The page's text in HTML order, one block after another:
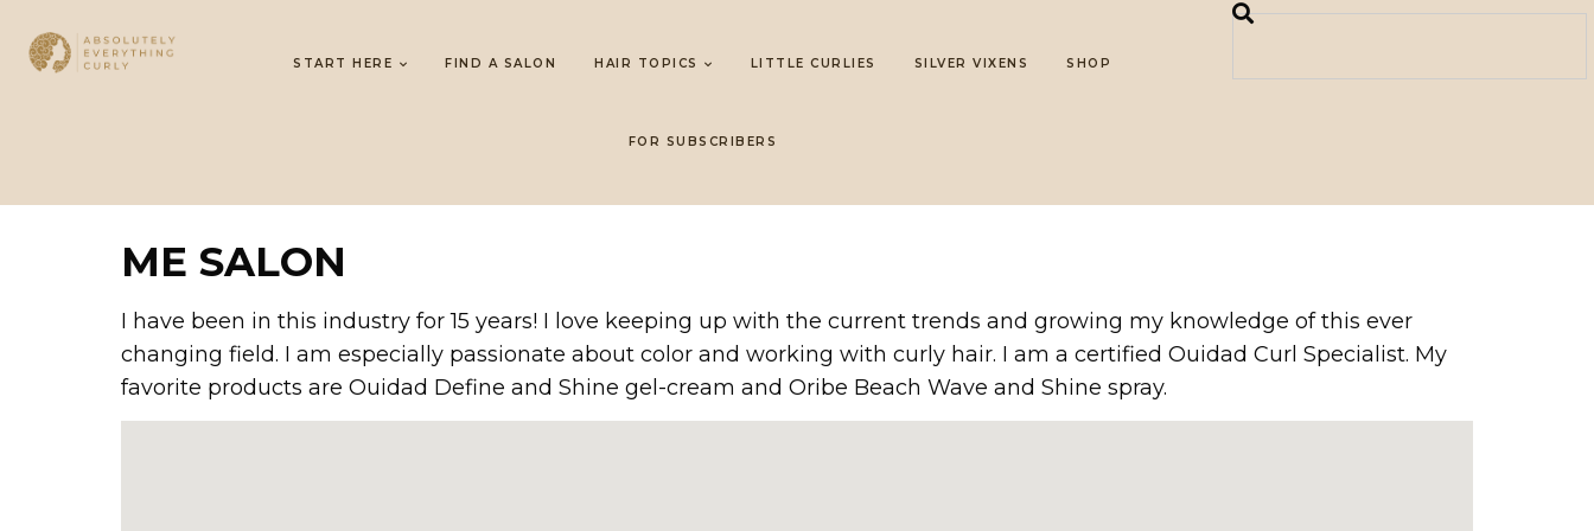
START HERE FIND A SALON HAIR TOPICS LITTLE CURLIES SILVER VIXENS SHOP
FOR SUBSCRIBERS
ME SALON
I have been in this industry for 15 years! I love keeping up with the current trends and growing my knowledge of this ever
changing field. I am especially passionate about color and working with curly hair. I am a certified Ouidad Curl Specialist. My
favorite products are Ouidad Define and Shine gel-cream and Oribe Beach Wave and Shine spray.